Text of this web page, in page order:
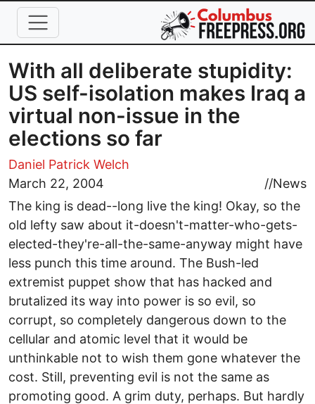
Skip to main content
With all deliberate stupidity:
US self-isolation makes Iraq a
virtual non-issue in the
elections so far
Daniel Patrick Welch
March 22, 2004
//News
The king is dead--long live the king! Okay, so the
old lefty saw about it-doesn't-matter-who-gets-
elected-they're-all-the-same-anyway might have
less punch this time around. The Bush-led
extremist puppet show that has hacked and
brutalized its way into power is so evil, so
corrupt, so completely dangerous down to the
cellular and atomic level that it would be
unthinkable not to wish them gone whatever the
cost. Still, preventing evil is not the same as
promoting good. A grim duty, perhaps. But hardly